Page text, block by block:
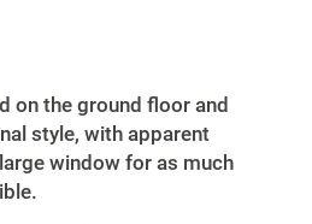
on the ground floor and
style, with apparent
window for as much